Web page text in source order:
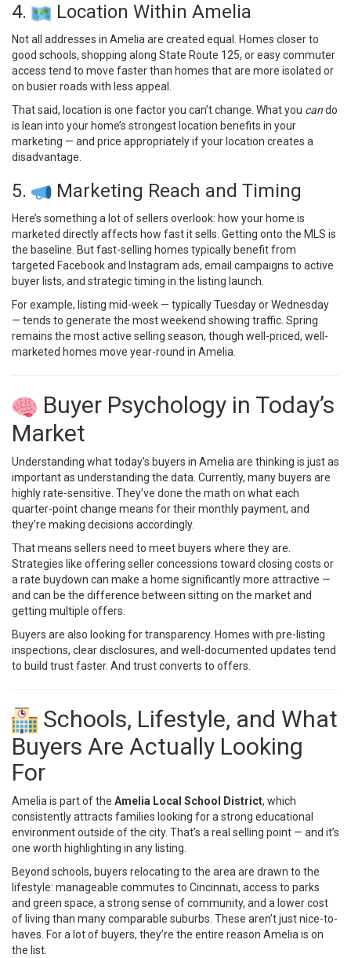
4. Location Within Amelia
Not all addresses in Amelia are created equal. Homes closer to
good schools, shopping along State Route 125, or easy commuter
access tend to move faster than homes that are more isolated or
on busier roads with less appeal.
That said, location is one factor you can’t change. What you cando
is lean into your home’s strongest location benefits in your
marketing — and price appropriately if your location creates a
disadvantage.
5. Marketing Reach and Timing
Here’s something a lot of sellers overlook: how your home is
marketed directly affects how fast it sells. Getting onto the MLS is
the baseline. But fast-selling homes typically benefit from
targeted Facebook and Instagram ads, email campaigns to active
buyer lists, and strategic timing in the listing launch.
For example, listing mid-week — typically Tuesday or Wednesday
— tends to generate the most weekend showing traffic. Spring
remains the most active selling season, though well-priced, well-
marketed homes move year-round in Amelia.
Buyer Psychology in Today’s
Market
Understanding what today’s buyers in Amelia are thinking is just as
important as understanding the data. Currently, many buyers are
highly rate-sensitive. They’ve done the math on what each
quarter-point change means for their monthly payment, and
they’re making decisions accordingly.
That means sellers need to meet buyers where they are.
Strategies like offering seller concessions toward closing costs or
a rate buydown can make a home significantly more attractive —
and can be the difference between sitting on the market and
getting multiple offers.
Buyers are also looking for transparency. Homes with pre-listing
inspections, clear disclosures, and well-documented updates tend
to build trust faster. And trust converts to offers.
Schools, Lifestyle, and What
Buyers Are Actually Looking
For
Amelia is part of the Amelia Local School District, which
consistently attracts families looking for a strong educational
environment outside of the city. That’s a real selling point — and it’s
one worth highlighting in any listing.
Beyond schools, buyers relocating to the area are drawn to the
lifestyle: manageable commutes to Cincinnati, access to parks
and green space, a strong sense of community, and a lower cost
of living than many comparable suburbs. These aren’t just nice-to-
haves. For a lot of buyers, they’re the entire reason Amelia is on
the list.